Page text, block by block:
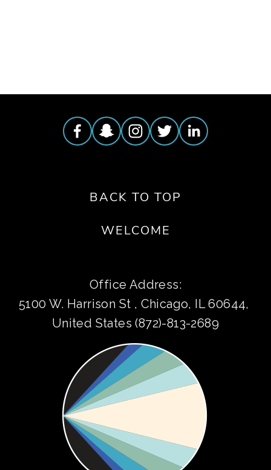
BACK TO TOP
WELCOME
Office Address:
5100 W. Harrison St , Chicago, IL 60644,
United States (872)-813-2689